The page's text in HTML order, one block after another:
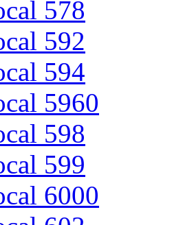
578
592
594
5960
598
599
6000